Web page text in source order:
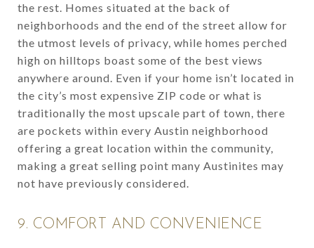
the rest. Homes situated at the back of
neighborhoods and the end of the street allow for
the utmost levels of privacy, while homes perched
high on hilltops boast some of the best views
anywhere around. Even if your home isn’t located in
the city’s most expensive ZIP code or what is
traditionally the most upscale part of town, there
are pockets within every Austin neighborhood
offering a great location within the community,
making a great selling point many Austinites may
not have previously considered.
9. COMFORT AND CONVENIENCE